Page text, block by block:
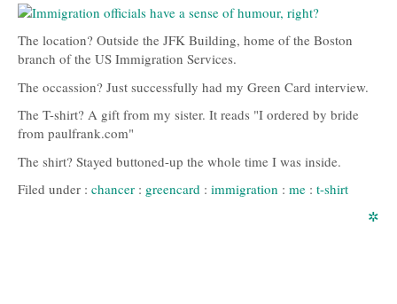
The location? Outside the JFK Building, home of the Boston
branch of the US Immigration Services.
The occassion? Just successfully had my Green Card interview.
The T-shirt? A gift from my sister. It reads "I ordered by bride
from paulfrank.com"
The shirt? Stayed buttoned-up the whole time I was inside.
Filed under : chancer : greencard : immigration : me : t-shirt
✲